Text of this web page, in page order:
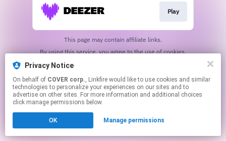
Play
This page may contain affiliate links.
By using this service, you agree to the use of cookies.
Privacy Notice
On behalf of COVER corp., Linkfire would like to use cookies and similar
technologies to personalize your experiences on our sites and to
advertise on other sites. For more information and additional choices
click manage permissions below.
OK Manage permissions